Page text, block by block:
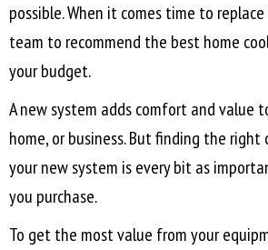
possible. When it comes time to
team to recommend the best home
your budget.
A new system adds comfort and value
home, or business. But finding the
your new system is every bit as
you purchase.
To get the most value from your